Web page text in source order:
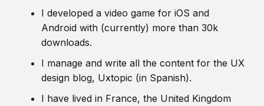
I developed a video game for iOS and
Android with (currently) more than 30k
downloads.
I manage and write all the content for the UX
design blog, Uxtopic (in Spanish).
I have lived in France, the United Kingdom